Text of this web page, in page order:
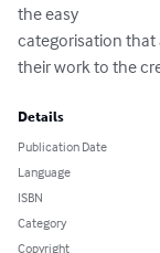
the easy
categorisation that
their work to the
Details
Publication Date
Language
ISBN
Category
Copyright